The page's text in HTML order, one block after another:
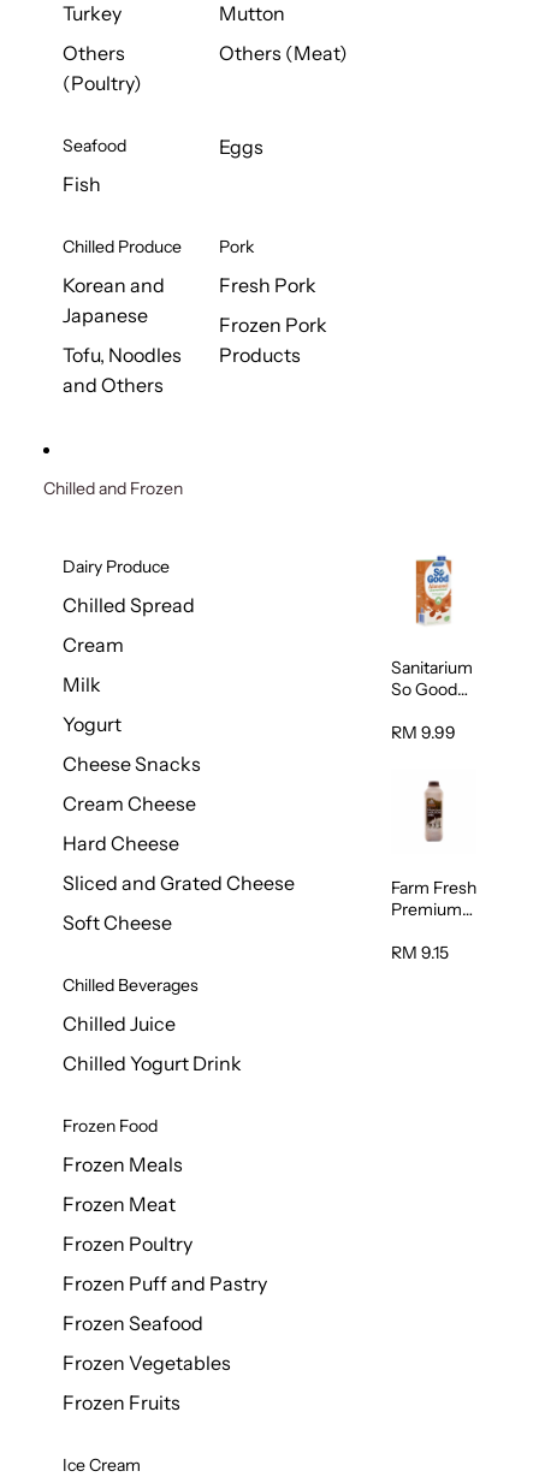
Turkey
Others
(Poultry)
Mutton
Others (Meat)
Seafood
Fish
Eggs
Chilled Produce
Korean and
Japanese
Tofu, Noodles
and Others
Pork
Fresh Pork
Frozen Pork
Products
Chilled and Frozen
Dairy Produce
Chilled Spread
Cream
Milk
Yogurt
Cheese Snacks
Cream Cheese
Hard Cheese
Sliced and Grated Cheese
Soft Cheese
Chilled Beverages
Chilled Juice
Chilled Yogurt Drink
Frozen Food
Frozen Meals
Frozen Meat
Frozen Poultry
Frozen Puff and Pastry
Frozen Seafood
Frozen Vegetables
Frozen Fruits
Ice Cream
Sanitarium
So Good
ned
Milk 1L
RM 9.99
Farm Fresh
Premium
Milk 1L
RM 9.15